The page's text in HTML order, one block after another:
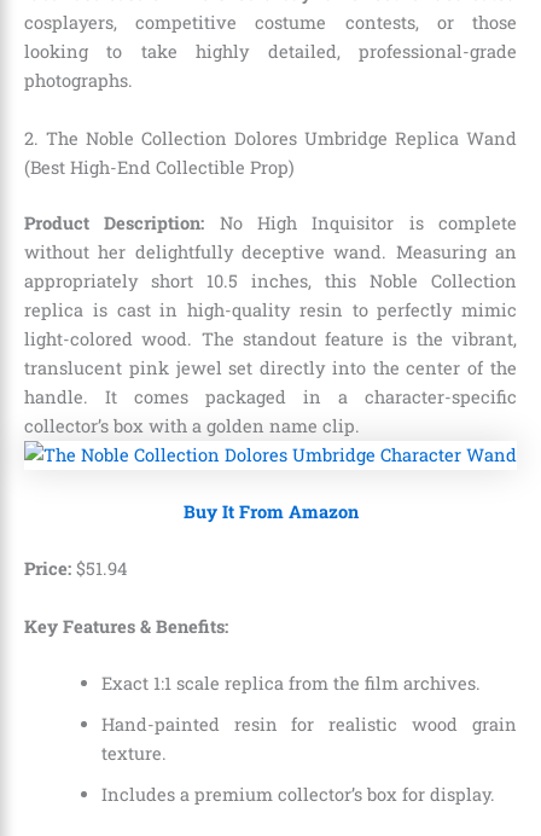
cosplayers, competitive costume contests, or those
looking to take highly detailed, professional-grade
photographs.
2. The Noble Collection Dolores Umbridge Replica Wand
(Best High-End Collectible Prop)
Product Description: No High Inquisitor is complete
without her delightfully deceptive wand. Measuring an
appropriately short 10.5 inches, this Noble Collection
replica is cast in high-quality resin to perfectly mimic
light-colored wood. The standout feature is the vibrant,
translucent pink jewel set directly into the center of the
handle. It comes packaged in a character-specific
collector’s box with a golden name clip.
Buy It From Amazon
Price: $51.94
Key Features & Benefits:
Exact 1:1 scale replica from the film archives.
Hand-painted resin for realistic wood grain
texture.
Includes a premium collector’s box for display.